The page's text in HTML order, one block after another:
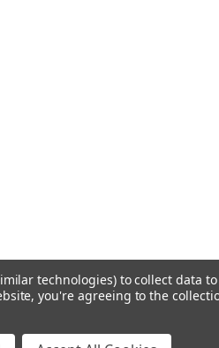
technologies) to collect data
you're agreeing to the